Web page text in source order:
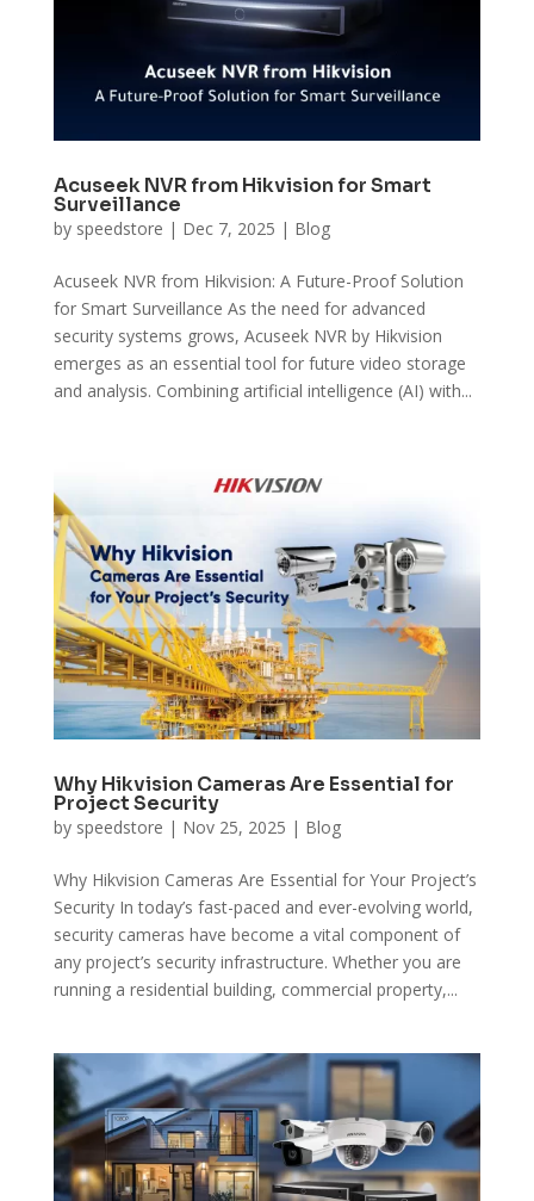
Acuseek NVR from Hikvision for Smart
Surveillance
by speedstore | Dec 7, 2025 | Blog
Acuseek NVR from Hikvision: A Future-Proof Solution
for Smart Surveillance As the need for advanced
security systems grows, Acuseek NVR by Hikvision
emerges as an essential tool for future video storage
and analysis. Combining artificial intelligence (AI) with...
Why Hikvision Cameras Are Essential for
Project Security
by speedstore | Nov 25, 2025 | Blog
Why Hikvision Cameras Are Essential for Your Project’s
Security In today’s fast-paced and ever-evolving world,
security cameras have become a vital component of
any project’s security infrastructure. Whether you are
running a residential building, commercial property,...